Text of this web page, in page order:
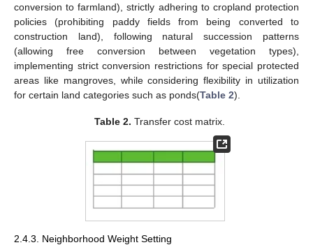
conversion to farmland), strictly adhering to cropland protection
policies (prohibiting paddy fields from being converted to
construction land), following natural succession patterns
(allowing free conversion between vegetation types),
implementing strict conversion restrictions for special protected
areas like mangroves, while considering flexibility in utilization
for certain land categories such as ponds(Table 2).
Table 2. Transfer cost matrix.
2.4.3. Neighborhood Weight Setting